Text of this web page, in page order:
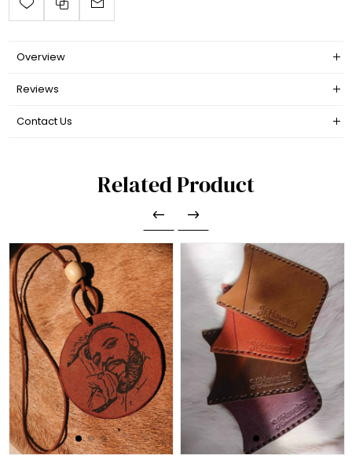
Overview
Reviews
Contact Us
Related Product